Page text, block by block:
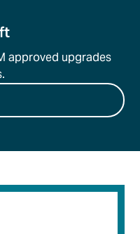
approved upgrades